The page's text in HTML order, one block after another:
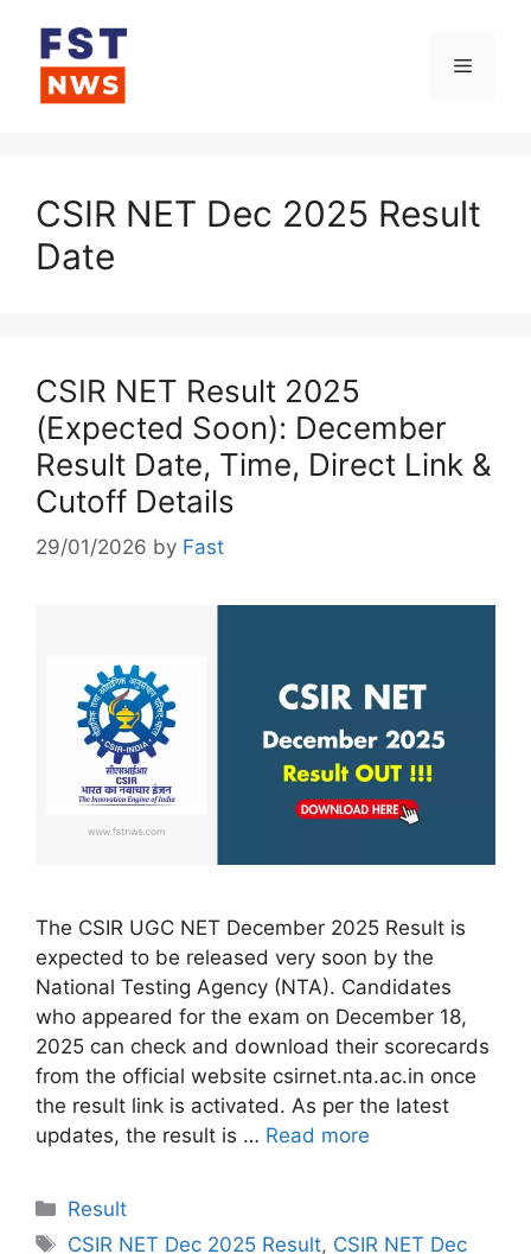
content
Menu
CSIR NET Dec 2025 Result
Date
CSIR NET Result 2025
(Expected Soon): December
Result Date, Time, Direct Link &
Cutoff Details
29/01/2026 by Fast
The CSIR UGC NET December 2025 Result is
expected to be released very soon by the
National Testing Agency (NTA). Candidates
who appeared for the exam on December 18,
2025 can check and download their scorecards
from the official website csirnet.nta.ac.in once
the result link is activated. As per the latest
updates, the result is … Read more
Categories
Result
Tags
CSIR NET Dec 2025 Result, CSIR NET Dec